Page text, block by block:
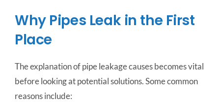
Why Pipes Leak in the First
Place
The explanation of pipe leakage causes becomes vital
before looking at potential solutions. Some common
reasons include: